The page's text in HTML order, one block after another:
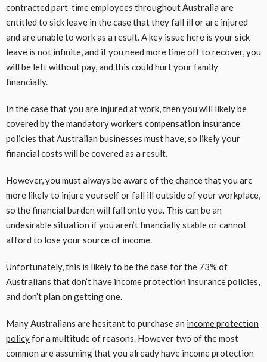
contracted part-time employees throughout Australia are
entitled to sick leave in the case that they fall ill or are injured
and are unable to work as a result. A key issue here is your sick
leave is not infinite, and if you need more time off to recover, you
will be left without pay, and this could hurt your family
financially.
In the case that you are injured at work, then you will likely be
covered by the mandatory workers compensation insurance
policies that Australian businesses must have, so likely your
financial costs will be covered as a result.
However, you must always be aware of the chance that you are
more likely to injure yourself or fall ill outside of your workplace,
so the financial burden will fall onto you. This can be an
undesirable situation if you aren’t financially stable or cannot
afford to lose your source of income.
Unfortunately, this is likely to be the case for the 73% of
Australians that don’t have income protection insurance policies,
and don’t plan on getting one.
Many Australians are hesitant to purchase an income protection
policyfor a multitude of reasons. However two of the most
common are assuming that you already have income protection